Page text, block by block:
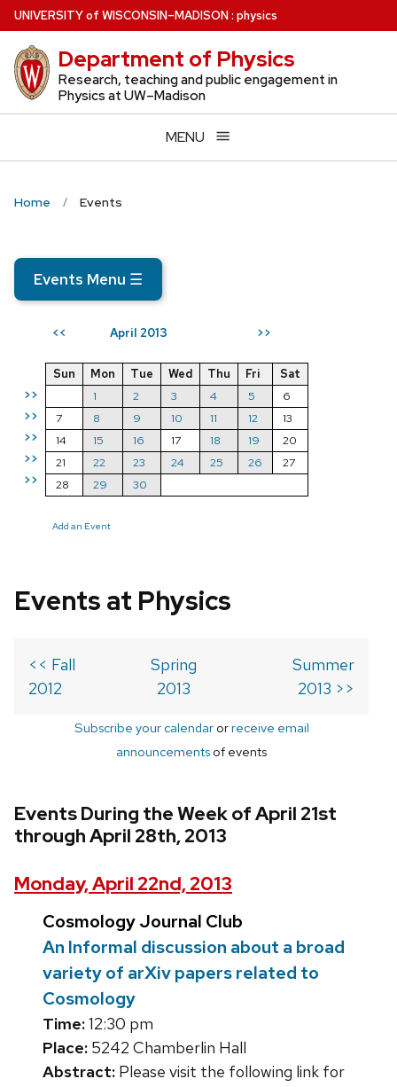
Skip
to
main
content
UNIVERSITYof WISCONSIN–MADISON: physics
Department of Physics
Research, teaching and public engagement in
Physics at UW–Madison
MENU
Home Events
Events Menu ☰
<< April 2013 >>
>>
>>
>>
>>
>>
Sun Mon Tue Wed Thu Fri
Sat
1
2 3 4 5
6
7
8 9 10 11 12
13
14
15 16 17 18 19
20
21
22 23 24 25 26
27
28
29 30
Add an Event
Events at Physics
<< Fall
2012
Spring
2013
Summer
2013 >>
Subscribe your calendarorreceive email
announcements of events
Events During the Week of April 21st
through April 28th, 2013
Monday, April 22nd, 2013
Cosmology Journal Club
An Informal discussion about a broad
variety of arXiv papers related to
Cosmology
Time:12:30 pm
Place: 5242 Chamberlin Hall
Abstract: Please visit the following link for